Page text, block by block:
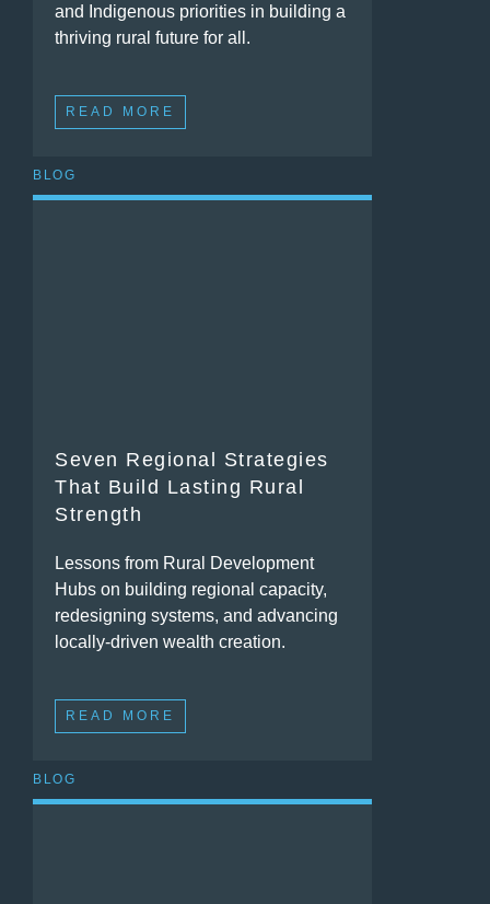
and Indigenous priorities in building a
thriving rural future for all.
READ MORE
BLOG
Seven Regional Strategies
That Build Lasting Rural
Strength
Lessons from Rural Development
Hubs on building regional capacity,
redesigning systems, and advancing
locally-driven wealth creation.
READ MORE
BLOG